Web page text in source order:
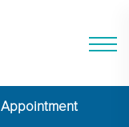
Appointment